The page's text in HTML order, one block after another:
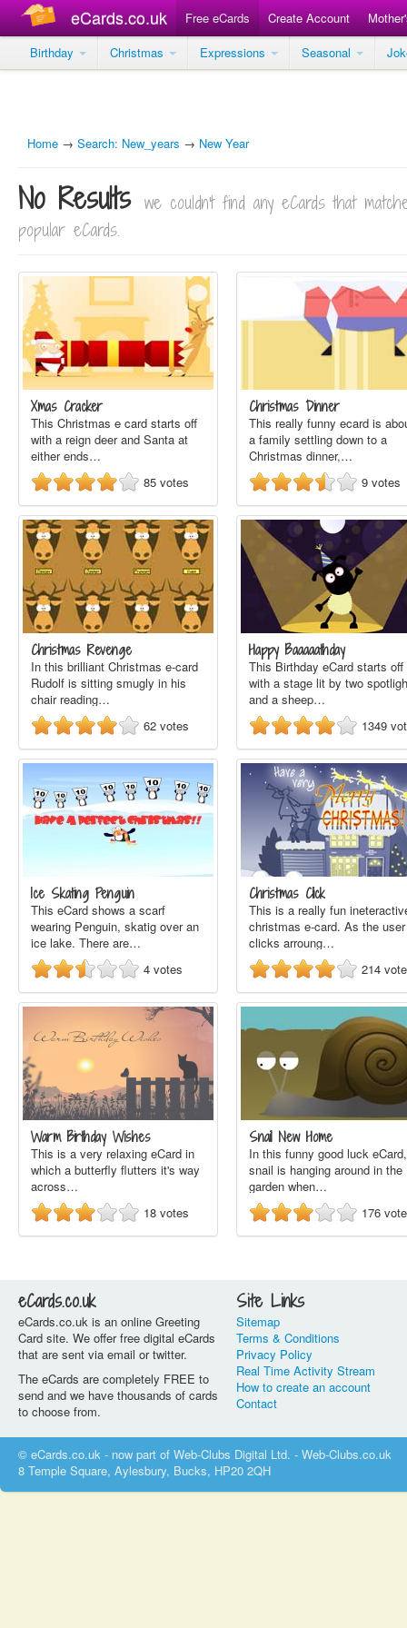
eCards.co.uk Free eCards Create Account
Birthday
Christmas Expressions Seasonal
Home → Search: New_years → New Year
No Results we couldn't find any eCards that
popular eCards.
Xmas Cracker
This Christmas e card starts off
with a reign deer and Santa at
either ends…
85 votes
Christmas Dinner
This really funny ecard is
a family settling down to a
Christmas dinner,…
9 votes
Christmas Revenge
In this brilliant Christmas e-card
Rudolf is sitting smugly in his
chair reading…
62 votes
Happy Baaaaathday
This Birthday eCard starts off
with a stage lit by two
and a sheep…
1349
Ice Skating Penguin
This eCard shows a scarf
wearing Penguin, skatig over an
ice lake. There are…
4 votes
Christmas Click
This is a really fun
christmas e-card. As the user
clicks arroung…
214
Warm Birthday Wishes
This is a very relaxing eCard in
which a butterfly flutters it's way
across…
18 votes
Snail New Home
In this funny good luck
snail is hanging around in the
garden when…
176
eCards.co.uk
eCards.co.uk is an online Greeting
Card site. We offer free digital eCards
that are sent via email or twitter.
The eCards are completely FREE to
send and we have thousands of cards
to choose from.
Site Links
Sitemap
Terms & Conditions
Privacy Policy
Real Time Activity Stream
How to create an account
Contact
© eCards.co.uk - now part of Web-Clubs Digital Ltd. - Web-Clubs.co.uk
8 Temple Square, Aylesbury, Bucks, HP20 2QH